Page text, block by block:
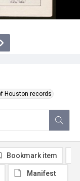
Houston records
Bookmark item
Manifest